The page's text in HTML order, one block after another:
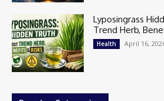
Lyposingrass
Trend Herb,
Health April 16,